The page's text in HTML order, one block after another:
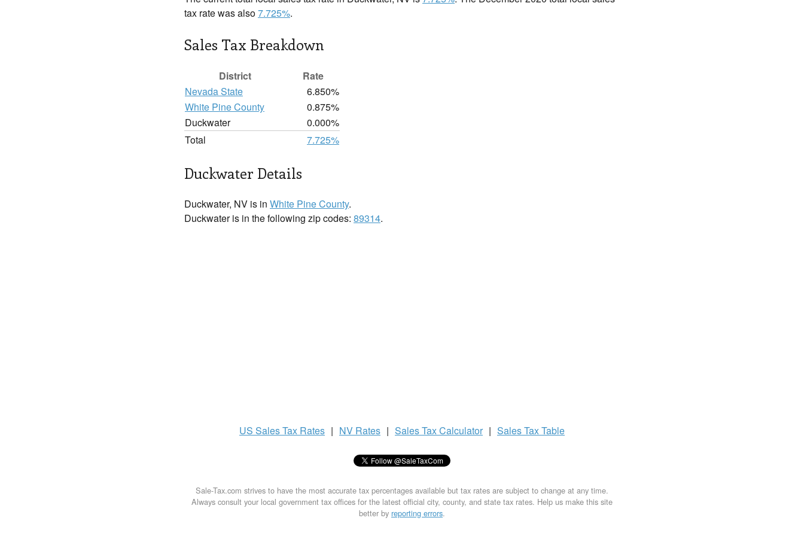
tax rate was also7.725%.
Sales Tax Breakdown
District
Rate
Nevada State
6.850%
White Pine County
0.875%
Duckwater
0.000%
Total
7.725%
Duckwater Details
Duckwater, NV is in White Pine County.
Duckwater is in the following zip codes: 89314.
US Sales Tax Rates | NV Rates | Sales TaxCalculator | Sales TaxTable
Sale-Tax.com strives to have the most accurate tax percentages available but tax rates are subject to change at any time.
Always consult your local government tax offices for the latest official city, county, and state tax rates. Help us make this site
better by reporting errors.